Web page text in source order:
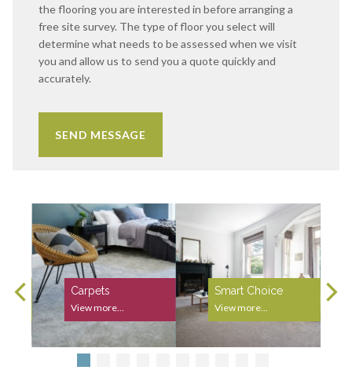
the flooring you are interested in before arranging a
free site survey. The type of floor you select will
determine what needs to be assessed when we visit
you and allow us to send you a quote quickly and
accurately.
Carpets
View more...
Smart Choice
View more...